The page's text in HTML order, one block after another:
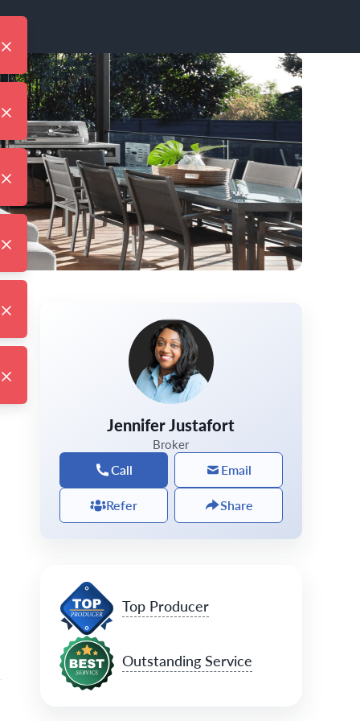
Jennifer Justafort
Broker
Call
Email
Refer
Share
Top Producer
Outstanding Service